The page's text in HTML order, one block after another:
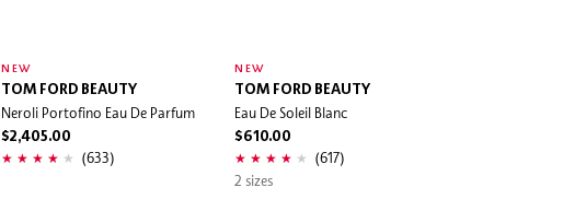
NEW
TOM FORD BEAUTY
Neroli Portofino Eau De Parfum
$2,405.00
(633)
NEW
TOM FORD BEAUTY
Eau De Soleil Blanc
$610.00
(617)
2 sizes